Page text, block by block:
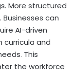
More structured
can
AI-driven
curricula and
This
the workforce